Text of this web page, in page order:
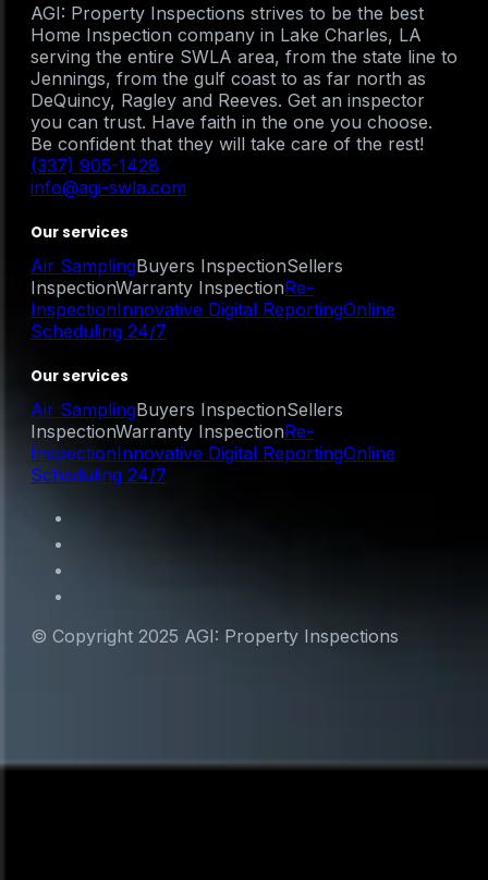
AGI: Property Inspections strives to be the best
Home Inspection company in Lake Charles, LA
serving the entire SWLA area, from the state line to
Jennings, from the gulf coast to as far north as
DeQuincy, Ragley and Reeves. Get an inspector
you can trust. Have faith in the one you choose.
Be confident that they will take care of the rest!
(337) 905-1428
info@agi-swla.com
Our services
Air SamplingBuyers InspectionSellers
InspectionWarranty InspectionRe-
InspectionInnovative Digital ReportingOnline
Scheduling 24/7
Our services
Air SamplingBuyers InspectionSellers
InspectionWarranty InspectionRe-
InspectionInnovative Digital ReportingOnline
Scheduling 24/7
© Copyright 2025 AGI: Property Inspections